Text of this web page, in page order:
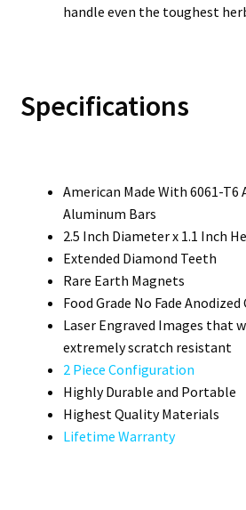
handle even the toughest
Specifications
American Made With 6061-T6
Aluminum Bars
2.5 Inch Diameter x 1.1 Inch
Extended Diamond Teeth
Rare Earth Magnets
Food Grade No Fade
Laser Engraved Images that
extremely scratch resistant
2 Piece Configuration
Highly Durable and Portable
Highest Quality Materials
Lifetime Warranty